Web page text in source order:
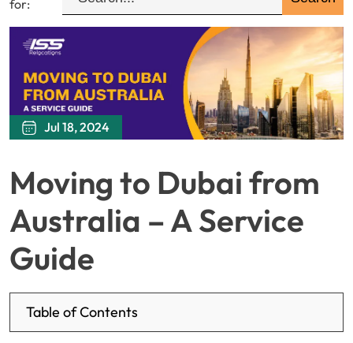
for:
Jul 18, 2024
Moving to Dubai from
Australia – A Service
Guide
Table of Contents